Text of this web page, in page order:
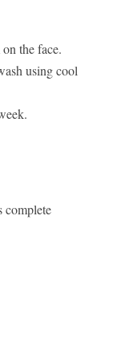
the face.
using cool
complete